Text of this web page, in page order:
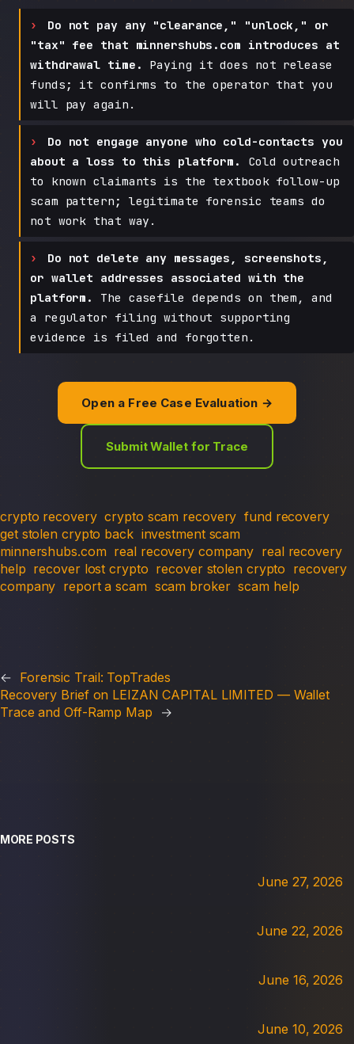
Do not pay any "clearance," "unlock," or
"tax" fee that minnershubs.com introduces at
withdrawal time.
Paying it does not release
funds; it confirms to the operator that you
will pay again.
Do not engage anyone who cold-contacts you
about a loss to this platform.
Cold outreach
to known claimants is the textbook follow-up
scam pattern; legitimate forensic teams do
not work that way.
Do not delete any messages, screenshots,
or wallet addresses associated with the
platform.
The casefile depends on them, and
a regulator filing without supporting
evidence is filed and forgotten.
Open a Free Case Evaluation →
Submit Wallet for Trace
crypto recovery crypto scam recovery fund recovery
get stolen crypto back investment scam
minnershubs.com real recovery company real recovery
help recover lost crypto recover stolen crypto recovery
company report a scam scam broker scam help
← Forensic Trail: TopTrades
Recovery Brief on LEIZAN CAPITAL LIMITED — Wallet
Trace and Off-Ramp Map
→
MORE POSTS
June 27, 2026
June 22, 2026
June 16, 2026
June 10, 2026